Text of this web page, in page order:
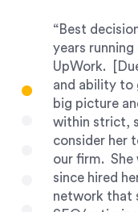
“Best
years
UpWork.
and ability to
big picture
within strict,
consider her
our firm. She
since hired
network that